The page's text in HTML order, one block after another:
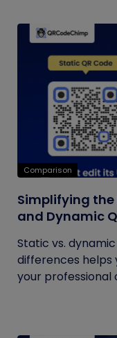
Comparison
Simplifying the
and Dynamic
Static vs.
differences helps
your professional